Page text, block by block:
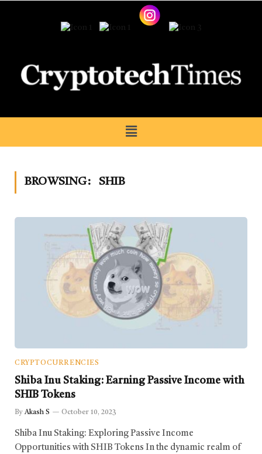
BROWSING: SHIB
CRYPTOCURRENCIES
Shiba Inu Staking: Earning Passive Income with
SHIB Tokens
By Akash S October 10, 2023
Shiba Inu Staking: Exploring Passive Income
Opportunities with SHIB Tokens In the dynamic realm of